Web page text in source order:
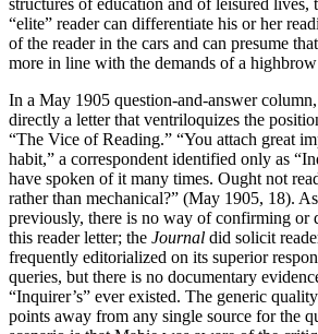
“elite” reader can differentiate his or her
of the reader in the cars and can presume
more in line with the demands of a
In a May 1905 question-and-answer
directly a letter that ventriloquizes the
“The Vice of Reading.” “You attach great
habit,” a correspondent identified only as
have spoken of it many times. Ought not
rather than mechanical?” (May 1905, 18).
previously, there is no way of confirming or
this reader letter; the Journal did solicit
frequently editorialized on its superior
queries, but there is no documentary
“Inquirer’s” ever existed. The generic
points away from any single source for the